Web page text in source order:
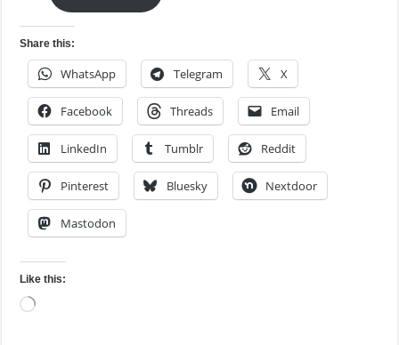
Share this:
WhatsApp Telegram X
Facebook Threads Email
LinkedIn Tumblr Reddit
Pinterest Bluesky Nextdoor
Mastodon
Like this:
Loading…